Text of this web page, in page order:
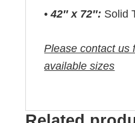
•42″ x 72″: Solid
Please contact us
available sizes